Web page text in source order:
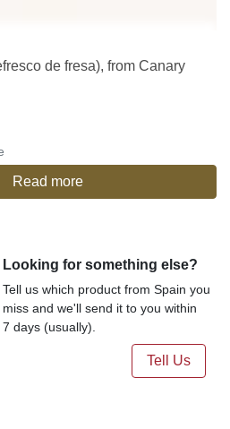
de fresa), from Canary
Read more
Looking for something else?
Tell us which product from Spain you
miss and we'll send it to you within
7 days (usually).
Tell Us